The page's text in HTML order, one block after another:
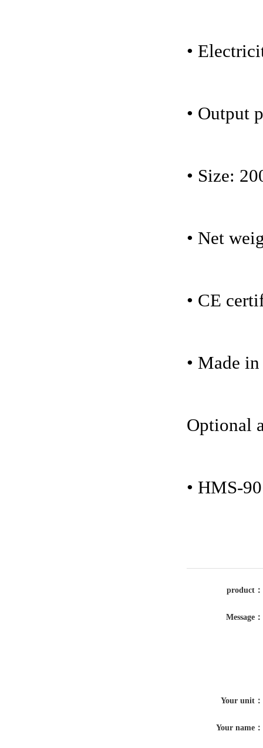
•
• Output
• Size:
• Net
• CE
• Made
Optional
• HMS-
product：
Message：
Your unit：
Your name：